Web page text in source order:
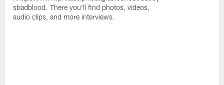
sbadblood. There you'll find photos, videos,
audio clips, and more interviews.